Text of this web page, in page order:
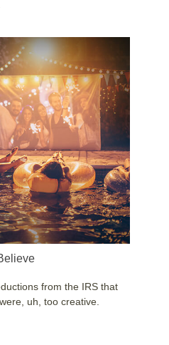
from the IRS that
uh, too creative.